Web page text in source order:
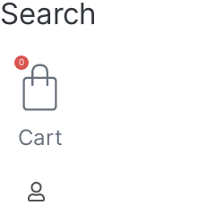
Search
0
Cart